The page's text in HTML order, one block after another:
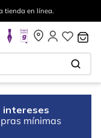
tienda en línea.
intereses
mínimas